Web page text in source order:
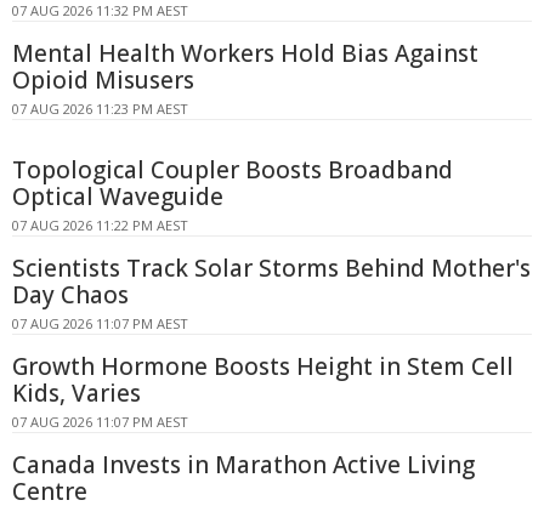
07 AUG 2026 11:32 PM AEST
Mental Health Workers Hold Bias Against
Opioid Misusers
07 AUG 2026 11:23 PM AEST
Topological Coupler Boosts Broadband
Optical Waveguide
07 AUG 2026 11:22 PM AEST
Scientists Track Solar Storms Behind Mother's
Day Chaos
07 AUG 2026 11:07 PM AEST
Growth Hormone Boosts Height in Stem Cell
Kids, Varies
07 AUG 2026 11:07 PM AEST
Canada Invests in Marathon Active Living
Centre